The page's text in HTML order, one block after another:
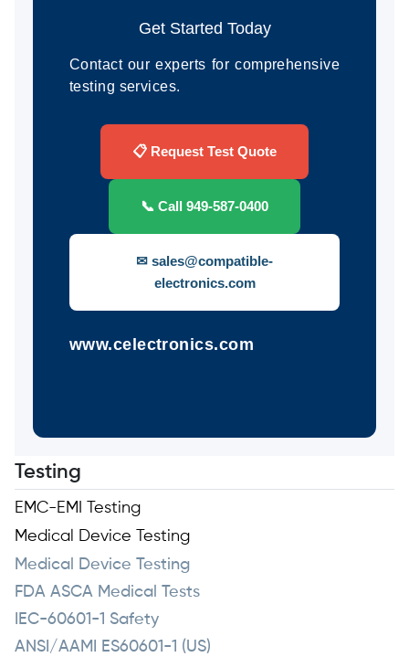
Get Started Today
Contact our experts for comprehensive
testing services.
📋 Request Test Quote
📞 Call 949-587-0400
✉ sales@compatible-
electronics.com
www.celectronics.com
Testing
EMC-EMI Testing
Medical Device Testing
Medical Device Testing
FDA ASCA Medical Tests
IEC-60601-1 Safety
ANSI/AAMI ES60601-1 (US)